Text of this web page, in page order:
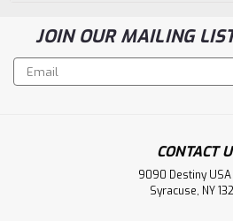
JOIN OUR MAILING
Email
Address
CONTACT
9090 Destiny USA
Syracuse, NY